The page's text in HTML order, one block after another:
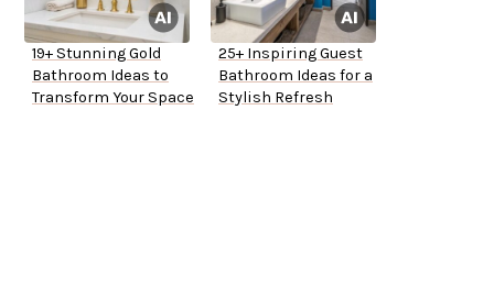
19+ Stunning Gold
Bathroom Ideas to
Transform Your Space
25+ Inspiring Guest
Bathroom Ideas for a
Stylish Refresh